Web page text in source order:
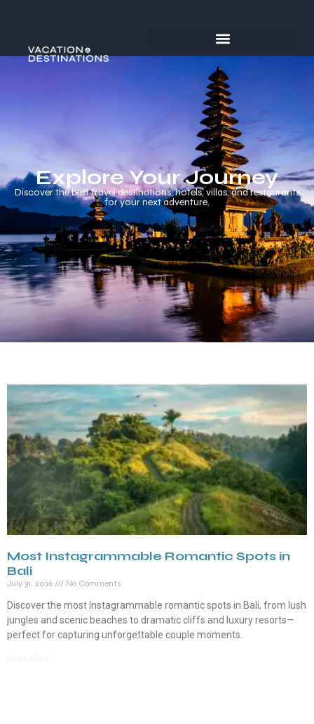
Explore Your Journey
Discover the best travel destinations, hotels, villas, and restaurants
for your next adventure.
Most Instagrammable Romantic Spots in
Bali
July 31, 2026 No Comments
Discover the most Instagrammable romantic spots in Bali, from lush
jungles and scenic beaches to dramatic cliffs and luxury resorts—
perfect for capturing unforgettable couple moments.